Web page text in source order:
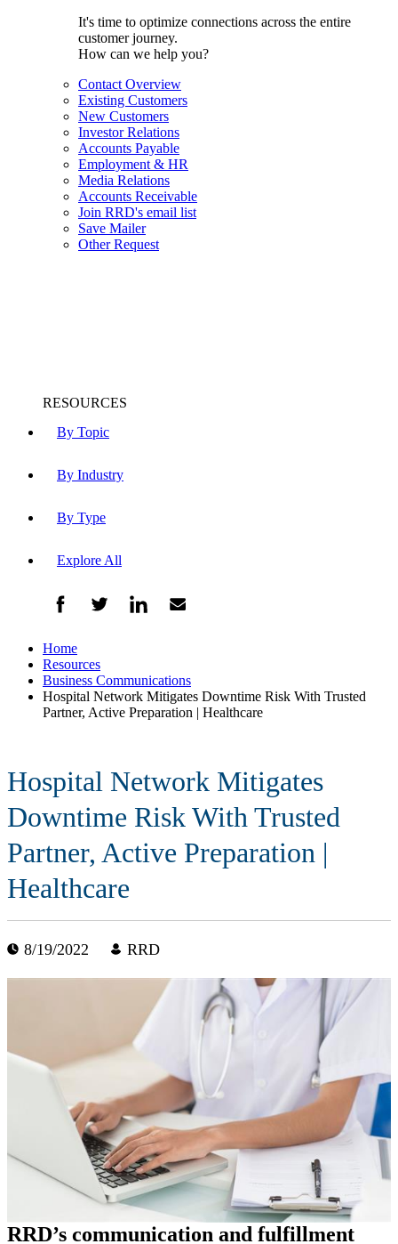
It's time to optimize connections across the entire
customer journey.
How can we help you?
Contact Overview
Existing Customers
New Customers
Investor Relations
Accounts Payable
Employment & HR
Media Relations
Accounts Receivable
Join RRD's email list
Save Mailer
Other Request
By Topic
By Industry
By Type
Explore All
Home
Resources
Business Communications
Hospital Network Mitigates Downtime Risk With Trusted
Partner, Active Preparation | Healthcare
Hospital Network Mitigates
Downtime Risk With Trusted
Partner, Active Preparation |
Healthcare
8/19/2022 RRD
RRD’s communication and fulfillment